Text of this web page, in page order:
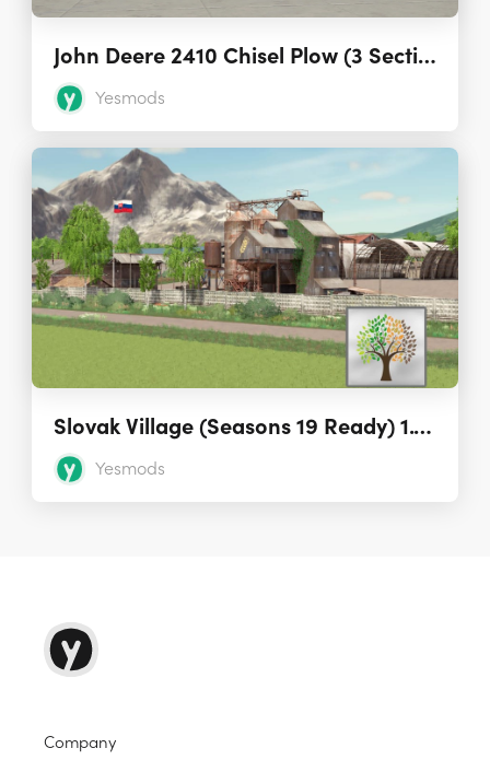
John Deere 2410 Chisel Plow (3 Sections) 1.0
Yesmods
Slovak Village (Seasons 19 Ready) 1.1.0.0
Yesmods
Company